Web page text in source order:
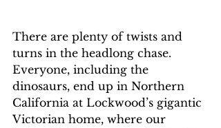
There are plenty of twists and
turns in the headlong chase.
Everyone, including the
dinosaurs, end up in Northern
California at Lockwood’s gigantic
Victorian home, where our